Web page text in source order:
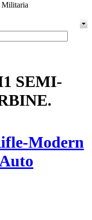
Militaria
SEMI-
Modern